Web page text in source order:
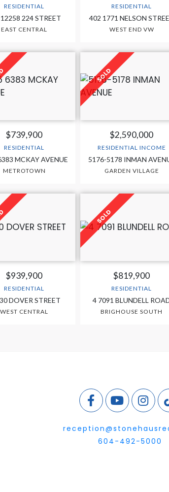
RESIDENTIAL
224 STREET
EAST CENTRAL
RESIDENTIAL
402 1771 NELSON
WEST END VW
$739,900
RESIDENTIAL
MCKAY AVENUE
METROTOWN
$2,590,000
RESIDENTIAL INCOME
5176-5178 INMAN
GARDEN VILLAGE
$939,900
RESIDENTIAL
DOVER STREET
WEST CENTRAL
$819,900
RESIDENTIAL
4 7091 BLUNDELL
BRIGHOUSE SOUTH
604-492-5000